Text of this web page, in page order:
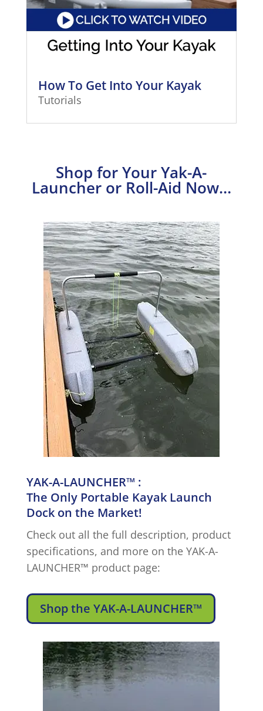
How To Get Into Your Kayak
Tutorials
Shop for Your Yak-A-
Launcher or Roll-Aid Now…
YAK-A-LAUNCHER™ :
The Only Portable Kayak Launch
Dock on the Market!
Check out all the full description, product
specifications, and more on the YAK-A-
LAUNCHER™ product page:
Shop the YAK-A-LAUNCHER™